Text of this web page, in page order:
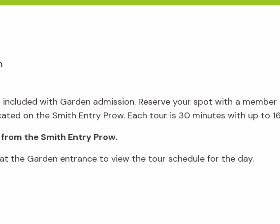
with Garden admission. Reserve your spot with a
on the Smith Entry Prow. Each tour is 30 minutes with up to
the Smith Entry Prow.
the Garden entrance to view the tour schedule for the day.